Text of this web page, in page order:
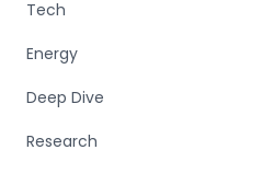
Tech
Energy
Deep Dive
Research